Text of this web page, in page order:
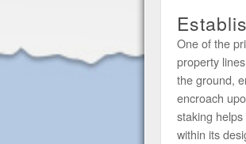
One of the
property
the ground,
encroach
staking
within its